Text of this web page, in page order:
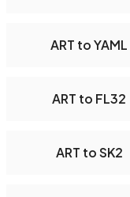
ART to YAML
ART to FL32
ART to SK2